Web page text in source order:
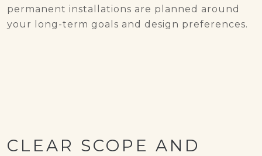
permanent installations are planned around
your long-term goals and design preferences.
CLEAR SCOPE AND